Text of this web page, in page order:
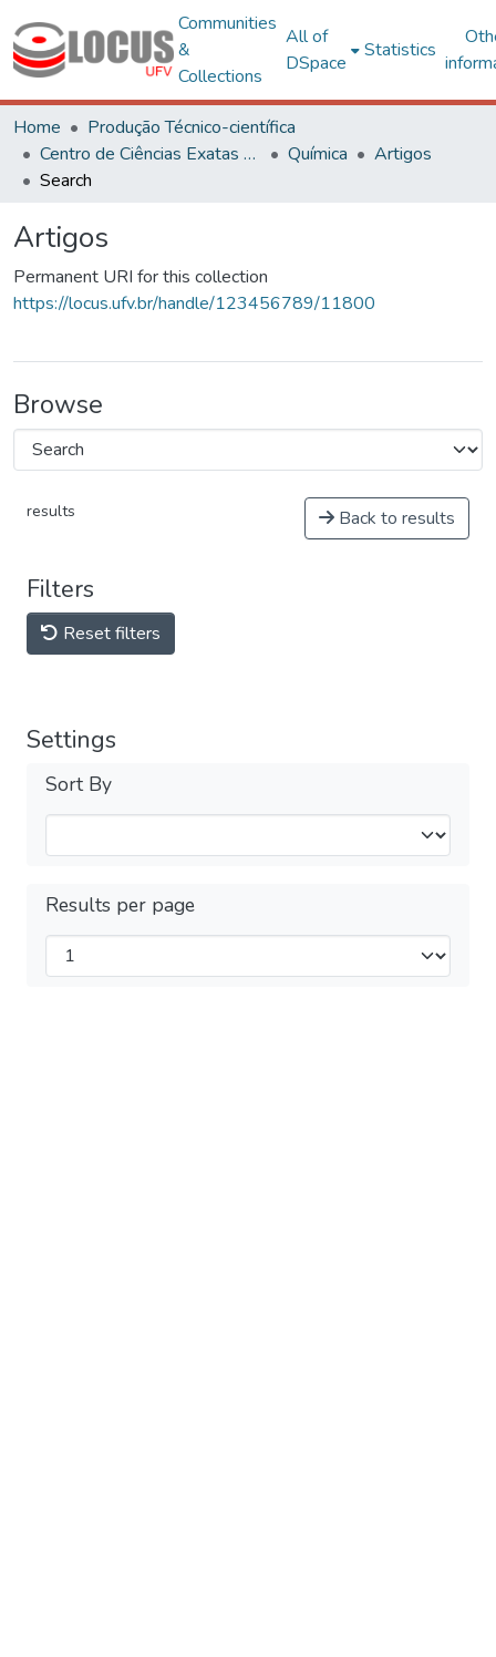
Communities
&
Collections
All of
DSpace
Statistics
Home
Produção Técnico-científica
Centro de Ciências Exatas e Tecnológicas
Química
Artigos
Search
Artigos
Permanent URI for this collection
https://locus.ufv.br/handle/123456789/11800
Browse
results Back to results
Filters
Reset filters
Settings
Sort By
Results per page